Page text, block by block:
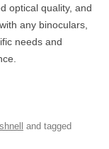
optical quality, and
any binoculars,
needs and
and tagged